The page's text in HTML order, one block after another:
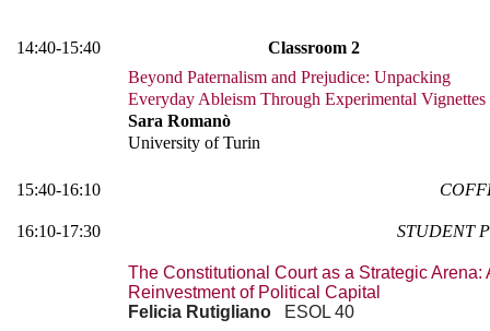
14:40-15:40
Classroom 2
Beyond Paternalism and Prejudice: Unpacking
Everyday Ableism Through Experimental Vignettes
Sara Romanò
University of Turin
15:40-16:10
16:10-17:30 STUDENT
The Constitutional Court as a Strategic
Reinvestment of Political Capital
Felicia Rutigliano ESOL 40